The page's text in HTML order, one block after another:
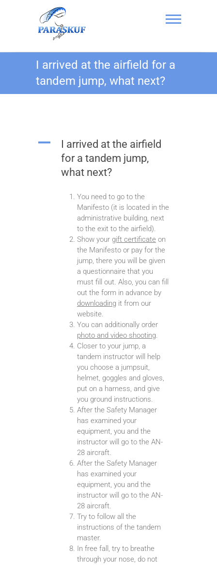
Skydiving in
Kyiv, Ukraine at
the Chayka
I arrived at the airfield for a
tandem jump, what next?
A
I arrived at the airfield
for a tandem jump,
what next?
You need to go to the
Manifesto (it is located in the
administrative building, next
to the exit to the airfield).
Show your gift certificate on
the Manifesto or pay for the
jump, there you will be given
a questionnaire that you
must fill out. Also, you can fill
out the form in advance by
downloading it from our
website.
You can additionally order
photo and video shooting.
Closer to your jump, a
tandem instructor will help
you choose a jumpsuit,
helmet, goggles and gloves,
put on a harness, and give
you ground instructions.
After the Safety Manager
has examined your
equipment, you and the
instructor will go to the AN-
28 aircraft.
After the Safety Manager
has examined your
equipment, you and the
instructor will go to the AN-
28 aircraft.
Try to follow all the
instructions of the tandem
master.
In free fall, try to breathe
through your nose, do not